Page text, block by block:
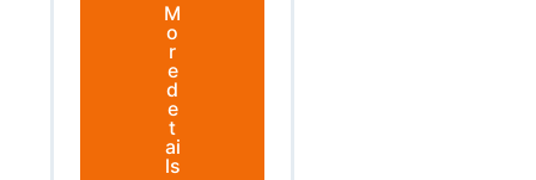
M
o
r
e
d
e
t
ai
ls